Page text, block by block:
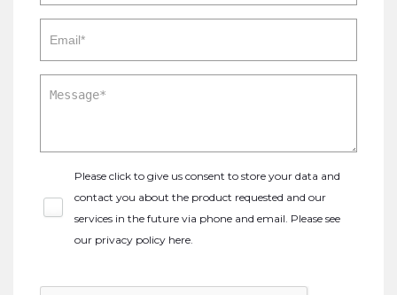
Please click to give us consent to store your data and
contact you about the product requested and our
services in the future via phone and email. Please see
our privacy policy here.